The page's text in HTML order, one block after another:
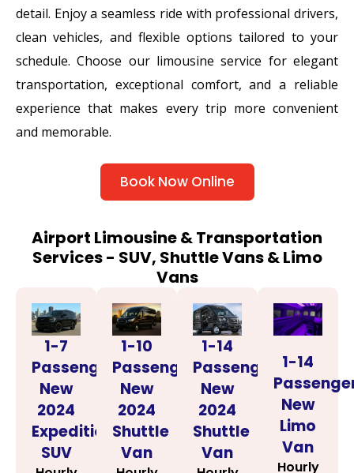
detail. Enjoy a seamless ride with professional drivers,
clean vehicles, and flexible options tailored to your
schedule. Choose our limousine service for elegant
transportation, exceptional comfort, and a reliable
experience that makes every trip more convenient
and memorable.
Book Now Online
Airport Limousine & Transportation
Services - SUV, Shuttle Vans & Limo
Vans
1-7
Passenger
New
2024
Expedition
SUV
1-10
Passenger
New
2024
Shuttle
Van
1-14
Passenger
New
2024
Shuttle
Van
1-14
New
Limo
Van
Hourly